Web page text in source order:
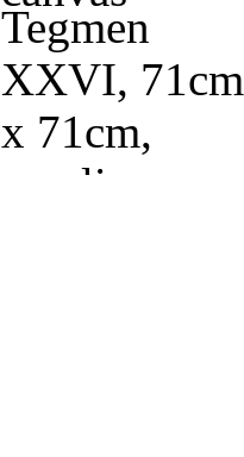
Tegmen
XXVI, 71cm
x 71cm,
acrylic on